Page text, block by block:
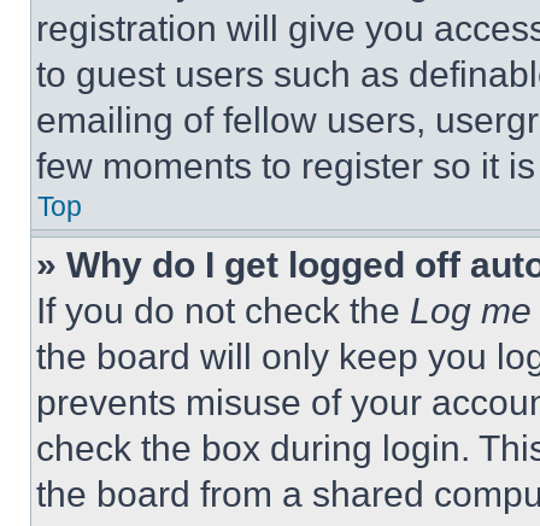
registration will give you
to guest users such as
emailing of fellow users,
few moments to register so it
Top
» Why do I get logged off
If you do not check the Log
the board will only keep you
prevents misuse of your
check the box during login.
the board from a shared